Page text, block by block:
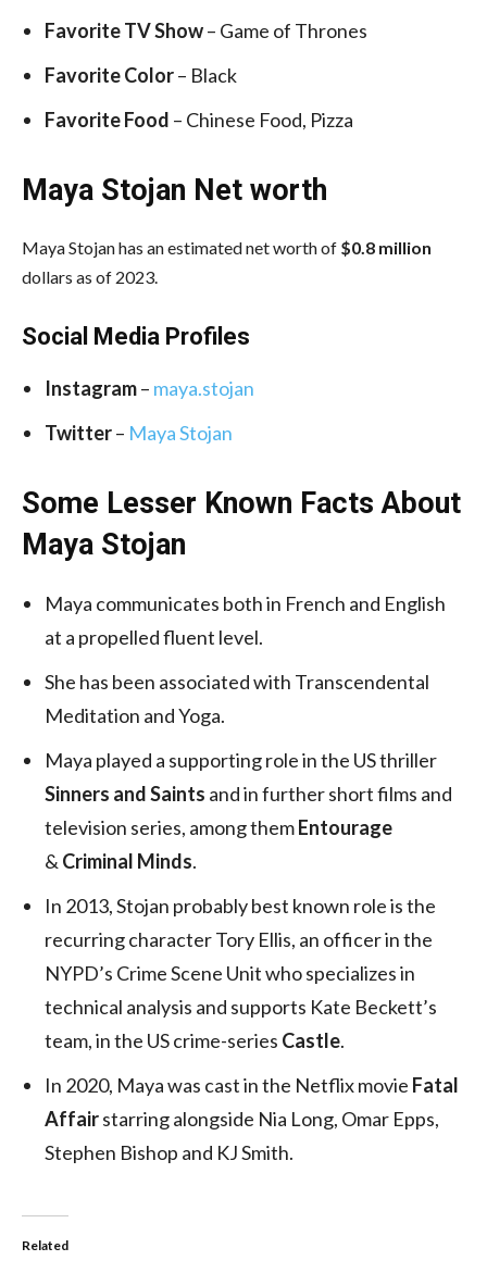
Favorite TV Show– Game of Thrones
Favorite Color– Black
Favorite Food – Chinese Food, Pizza
Maya Stojan Net worth
Maya Stojan has an estimated net worth of $0.8 million
dollars as of 2023.
Social Media Profiles
Instagram– maya.stojan
Twitter– Maya Stojan
Some Lesser Known Facts About
Maya Stojan
Maya communicates both in French and English
at a propelled fluent level.
She has been associated with Transcendental
Meditation and Yoga.
Maya played a supporting role in the US thriller
Sinners and Saints and in further short films and
television series, among themEntourage
&Criminal Minds.
In 2013, Stojan probably best known role is the
recurring character Tory Ellis, an officer in the
NYPD’s Crime Scene Unit who specializes in
technical analysis and supports Kate Beckett’s
team, in the US crime-series Castle.
In 2020, Maya was cast in the Netflix movie Fatal
Affairstarring alongside Nia Long, Omar Epps,
Stephen Bishop and KJ Smith.
Related